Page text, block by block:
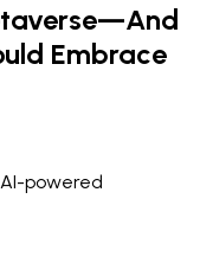
Embrace
powered